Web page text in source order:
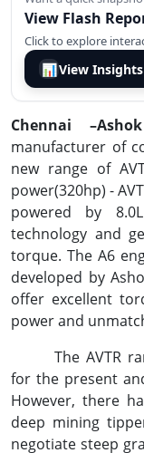
View Flash
Click to explore
📊View Insights
Chennai
manufacturer of
new range of
power(320hp) -
powered by
technology and
torque. The A6
developed by
offer excellent
power and
The AVTR
for the present
However, there
deep mining
negotiate steep